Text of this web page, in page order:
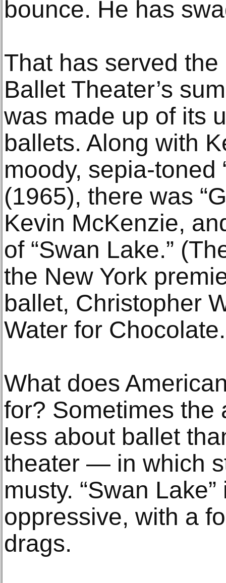
bounce. He has
That has served
Ballet Theater’s
was made up of its
ballets. Along with
moody, sepia-toned
(1965), there was
Kevin McKenzie,
of “Swan Lake.”
the New York
ballet, Christopher
Water for
What does
for? Sometimes the
less about ballet
theater — in which
musty. “Swan
oppressive, with a
drags.